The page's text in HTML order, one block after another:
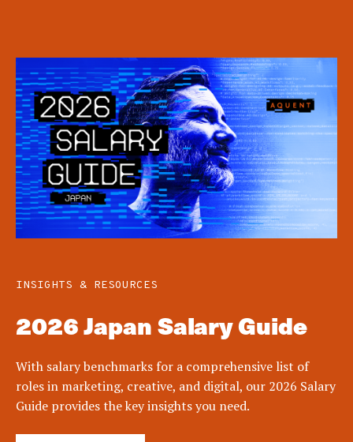
INSIGHTS & RESOURCES
2026 Japan Salary Guide
With salary benchmarks for a comprehensive list of
roles in marketing, creative, and digital, our 2026 Salary
Guide provides the key insights you need.